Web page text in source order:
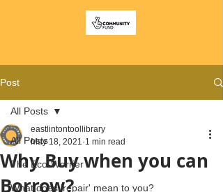
Post
All Posts
The Eco-Worrier
What does 'repair' mean to you?
All Posts
Why Buy when you can
Borrow?
eastlintontoollibrary
May 18, 2021 1 min read